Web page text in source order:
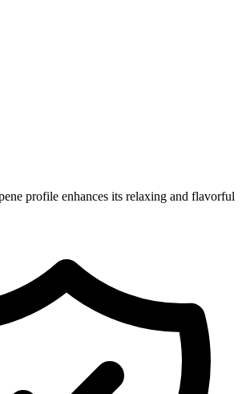
profile enhances its relaxing and flavorful